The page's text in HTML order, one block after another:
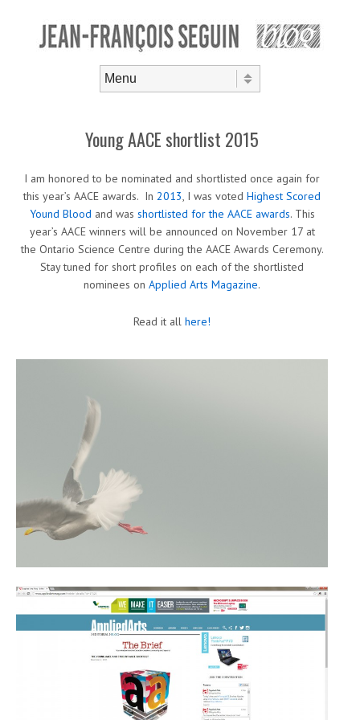
Young AACE shortlist 2015
I am honored to be nominated and shortlisted once again for
this year’s AACE awards. In 2013, I was voted Highest Scored
Yound Blood and was shortlisted for the AACE awards. This
year’s AACE winners will be announced on November 17 at
the Ontario Science Centre during the AACE Awards Ceremony.
Stay tuned for short profiles on each of the shortlisted
nominees on Applied Arts Magazine.
Read it all here!